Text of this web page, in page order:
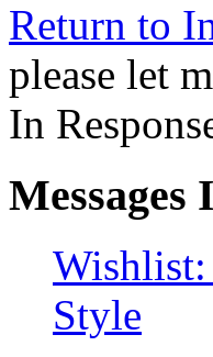
Return to
please let
In
Style